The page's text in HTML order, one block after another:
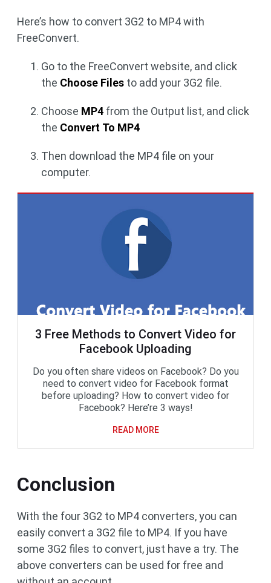
Here’s how to convert 3G2 to MP4 with
FreeConvert.
Go to the FreeConvert website, and click
the Choose Files to add your 3G2 file.
Choose MP4 from the Output list, and click
the Convert To MP4
Then download the MP4 file on your
computer.
3 Free Methods to Convert Video for
Facebook Uploading
Do you often share videos on Facebook? Do you
need to convert video for Facebook format
before uploading? How to convert video for
Facebook? Here’re 3 ways!
READ MORE
Conclusion
With the four 3G2 to MP4 converters, you can
easily convert a 3G2 file to MP4. If you have
some 3G2 files to convert, just have a try. The
above converters can be used for free and